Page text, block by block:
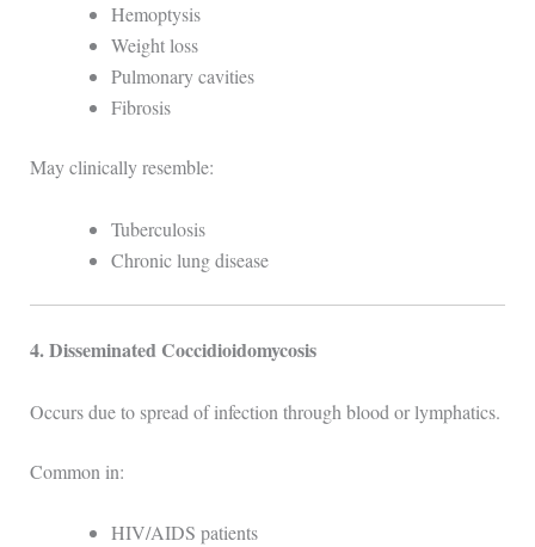
Hemoptysis
Weight loss
Pulmonary cavities
Fibrosis
May clinically resemble:
Tuberculosis
Chronic lung disease
4. Disseminated Coccidioidomycosis
Occurs due to spread of infection through blood or lymphatics.
Common in:
HIV/AIDS patients